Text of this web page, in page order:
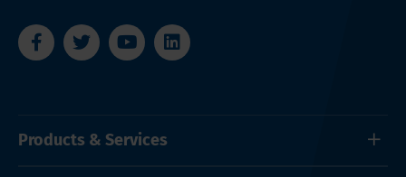
Products & Services